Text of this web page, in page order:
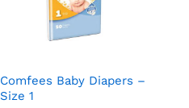
Comfees Baby Diapers –
Size 1